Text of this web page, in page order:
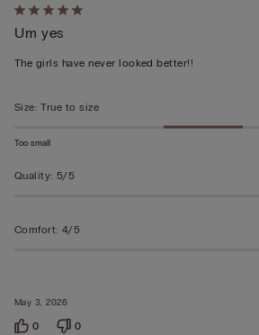
Rated
5
out
5
May 3, 2026
Um yes
The girls have never looked better!!
Size: True to size
Too small
Quality: 5/5
Comfort: 4/5
0 0